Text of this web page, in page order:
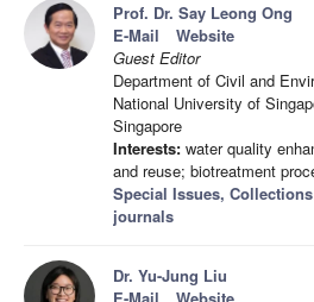
Prof. Dr. Say Leong Ong
E-Mail
Website
Guest Editor
Department of Civil and
National University of
Singapore
Interests: water quality
and reuse; biotreatment
Special Issues,
journals
Dr. Yu-Jung Liu